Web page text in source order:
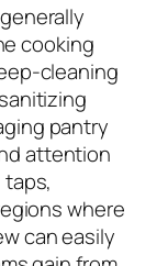
cooking
cleaning
pantry
attention
where
can easily